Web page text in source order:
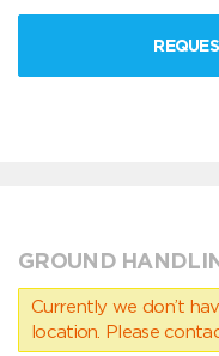
GROUND
Currently we don’t
location. Please